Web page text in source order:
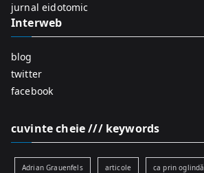
jurnal eidotomic
Interweb
blog
twitter
facebook
cuvinte cheie /// keywords
Adrian Grauenfels articole ca prin oglindă